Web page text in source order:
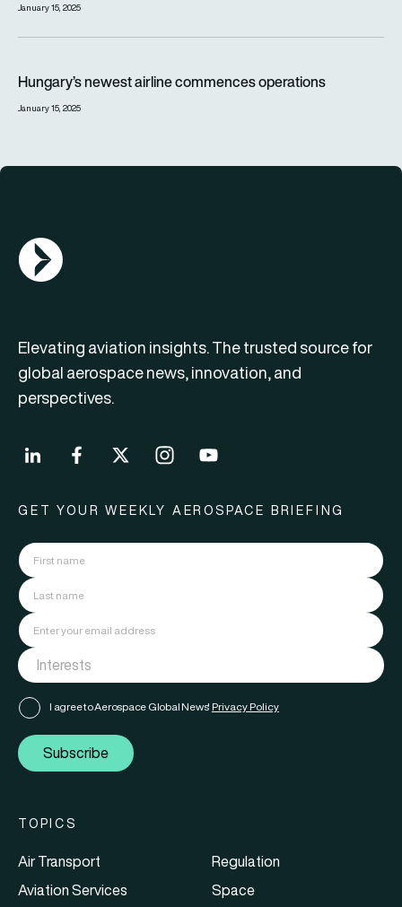
January 15, 2025
Hungary’s newest airline commences operations
January 15, 2025
AGN Logo
Elevating aviation insights. The trusted source for
global aerospace news, innovation, and
perspectives.
GET YOUR WEEKLY AEROSPACE BRIEFING
I agree to Aerospace Global News' Privacy Policy
Subscribe
TOPICS
Air Transport
Aviation Services
Regulation
Space